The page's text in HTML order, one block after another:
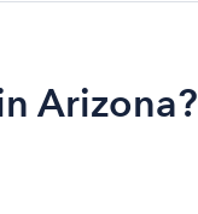
Arizona?